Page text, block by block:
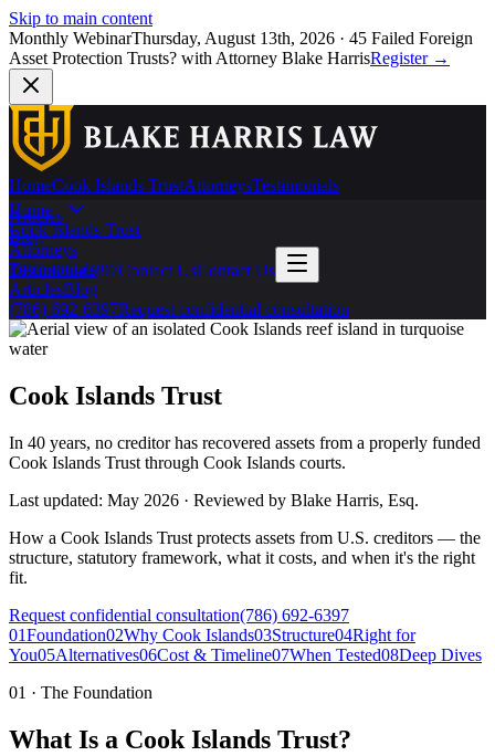
Skip to main content
Monthly WebinarThursday, August 13th, 2026 · 45 Failed Foreign
Asset Protection Trusts? with Attorney Blake HarrisRegister →
HomeCook Islands TrustAttorneysTestimonials
Articles
Blog
(786) 692-6397Contact UsContact Us
Home
Cook Islands Trust
Attorneys
Testimonials
ArticlesBlog
(786) 692-6397Request confidential consultation
Cook Islands Trust
In 40 years, no creditor has recovered assets from a properly funded
Cook Islands Trust through Cook Islands courts.
Last updated: May 2026 · Reviewed by Blake Harris, Esq.
How a Cook Islands Trust protects assets from U.S. creditors — the
structure, statutory framework, what it costs, and when it's the right
fit.
Request confidential consultation(786) 692-6397
01Foundation02Why Cook Islands03Structure04Right for
You05Alternatives06Cost & Timeline07When Tested08Deep Dives
01 · The Foundation
What Is a Cook Islands Trust?